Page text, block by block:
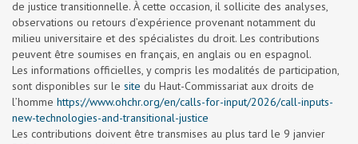
de justice transitionnelle. À cette occasion, il sollicite des analyses,
observations ou retours d’expérience provenant notamment du
milieu universitaire et des spécialistes du droit. Les contributions
peuvent être soumises en français, en anglais ou en espagnol.
Les informations officielles, y compris les modalités de participation,
sont disponibles sur le site du Haut-Commissariat aux droits de
l’homme https://www.ohchr.org/en/calls-for-input/2026/call-inputs-
new-technologies-and-transitional-justice
Les contributions doivent être transmises au plus tard le 9 janvier